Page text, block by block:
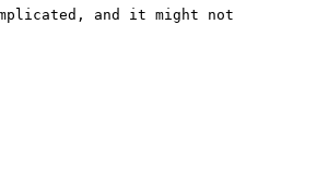
and it might not